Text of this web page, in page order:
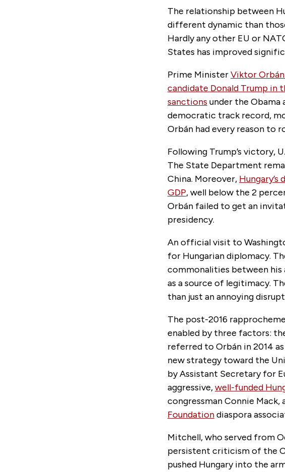
The relationship between
different dynamic than
Hardly any other EU or
States has improved
Prime MinisterViktor
candidate Donald Trump in
sanctions under the Obama
democratic track record,
Orbán had every reason to
Following Trump’s victory,
The State Department
China. Moreover,
GDP, well below the 2
Orbán failed to get an
presidency.
An official visit to
for Hungarian diplomacy.
commonalities between his
as a source of legitimacy.
than just an annoying
The post-2016
enabled by three factors:
referred to Orbán in 2014 as
new strategy toward the
by Assistant Secretary for
aggressive,well-funded
congressman Connie Mack,
Foundationdiaspora
Mitchell, who served from
persistent criticism of the
pushed Hungary into the